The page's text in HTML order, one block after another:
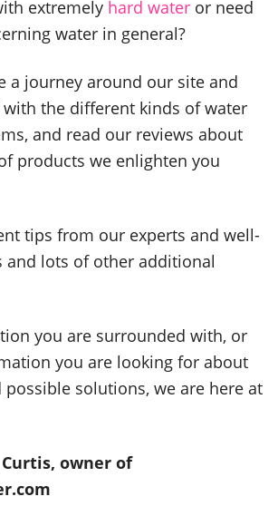
extremely hard water or need
water in general?
a journey around our site and
the different kinds of water
and read our reviews about
products we enlighten you
tips from our experts and well-
and lots of other additional
you are surrounded with, or
you are looking for about
possible solutions, we are here at
owner of